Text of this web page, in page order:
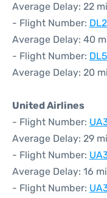
Average Delay: 22
- Flight Number:
Average Delay: 40
- Flight Number:
Average Delay: 20
United Airlines
- Flight Number:
Average Delay: 29
- Flight Number:
Average Delay: 16
- Flight Number: